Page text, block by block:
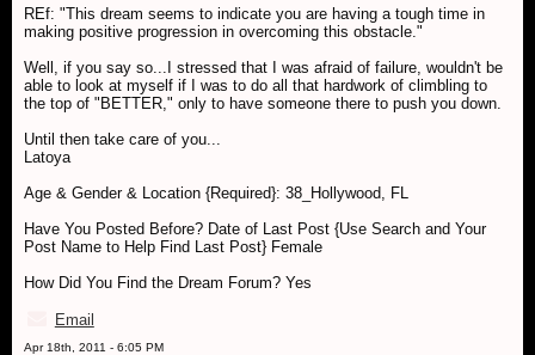
REf: "This dream seems to indicate you are having a tough time in
making positive progression in overcoming this obstacle."
Well, if you say so...I stressed that I was afraid of failure, wouldn't be
able to look at myself if I was to do all that hardwork of climbling to
the top of "BETTER," only to have someone there to push you down.
Until then take care of you...
Latoya
Age & Gender & Location {Required}: 38_Hollywood, FL
Have You Posted Before? Date of Last Post {Use Search and Your
Post Name to Help Find Last Post} Female
How Did You Find the Dream Forum? Yes
Email
Apr 18th, 2011 - 6:05 PM